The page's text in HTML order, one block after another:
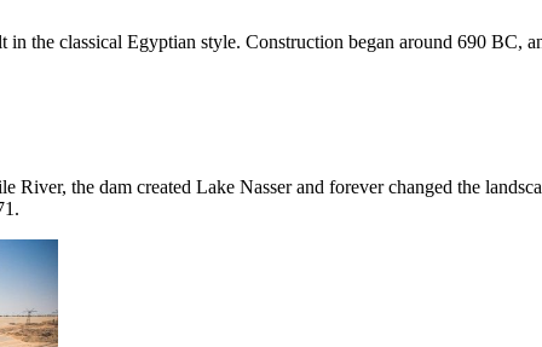
the classical Egyptian style. Construction began around 690 BC,
River, the dam created Lake Nasser and forever changed the